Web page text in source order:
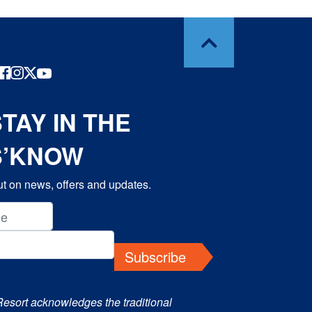
IN THE
on news, offers and updates.
Subscribe
acknowledges the traditional